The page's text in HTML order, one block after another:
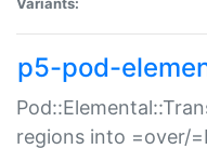
p5-pod-
regions into =over/